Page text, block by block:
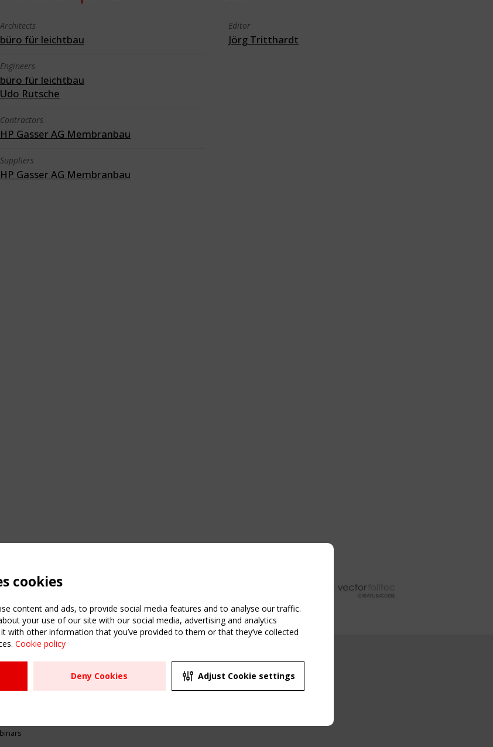
Architects
büro für leichtbau
Engineers
büro für leichtbau
Udo Rutsche
Contractors
HP Gasser AG Membranbau
Suppliers
HP Gasser AG Membranbau
Editor
Jörg Tritthardt
USEFUL LINKS
Register
Sitemap
UPCOMING EVENT
2 SEPTEMBER
CEN/TC 250/WG 5
cookies
content and ads, to provide social media features and to analyse our traffic.
your use of our site with our social media, advertising and analytics
with other information that you’ve provided to them or that they’ve collected
Cookie policy
Deny Cookies Adjust Cookie settings